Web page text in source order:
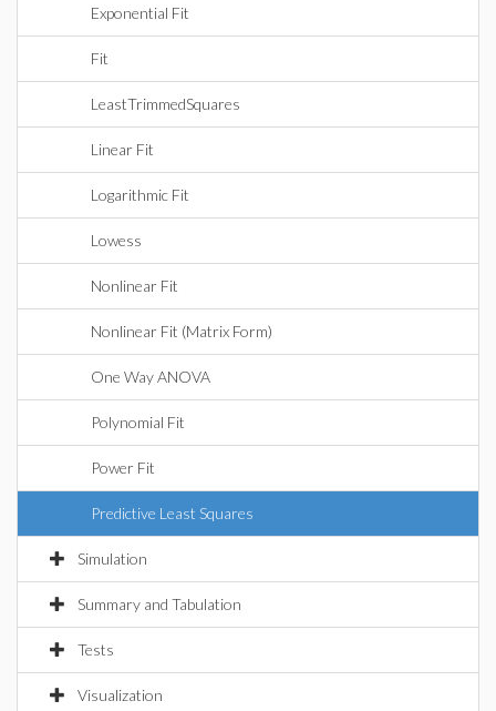
Exponential Fit
Fit
LeastTrimmedSquares
Linear Fit
Logarithmic Fit
Lowess
Nonlinear Fit
Nonlinear Fit (Matrix Form)
One Way ANOVA
Polynomial Fit
Power Fit
Predictive Least Squares
Simulation
Summary and Tabulation
Tests
Visualization